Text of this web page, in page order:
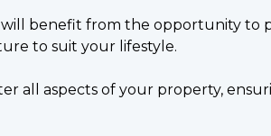
benefit from the opportunity to
to suit your lifestyle.
all aspects of your property,